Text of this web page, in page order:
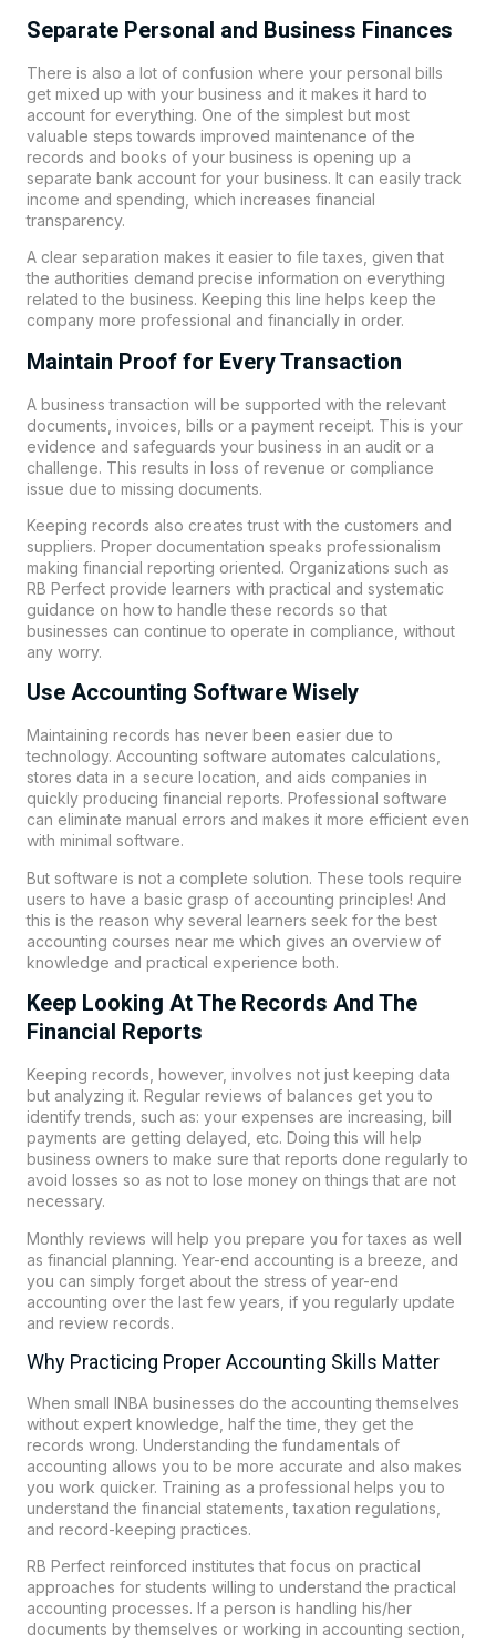
Separate Personal and Business Finances
There is also a lot of confusion where your personal bills
get mixed up with your business and it makes it hard to
account for everything. One of the simplest but most
valuable steps towards improved maintenance of the
records and books of your business is opening up a
separate bank account for your business. It can easily track
income and spending, which increases financial
transparency.
A clear separation makes it easier to file taxes, given that
the authorities demand precise information on everything
related to the business. Keeping this line helps keep the
company more professional and financially in order.
Maintain Proof for Every Transaction
A business transaction will be supported with the relevant
documents, invoices, bills or a payment receipt. This is your
evidence and safeguards your business in an audit or a
challenge. This results in loss of revenue or compliance
issue due to missing documents.
Keeping records also creates trust with the customers and
suppliers. Proper documentation speaks professionalism
making financial reporting oriented. Organizations such as
RB Perfect provide learners with practical and systematic
guidance on how to handle these records so that
businesses can continue to operate in compliance, without
any worry.
Use Accounting Software Wisely
Maintaining records has never been easier due to
technology. Accounting software automates calculations,
stores data in a secure location, and aids companies in
quickly producing financial reports. Professional software
can eliminate manual errors and makes it more efficient even
with minimal software.
But software is not a complete solution. These tools require
users to have a basic grasp of accounting principles! And
this is the reason why several learners seek for the best
accounting courses near me which gives an overview of
knowledge and practical experience both.
Keep Looking At The Records And The
Financial Reports
Keeping records, however, involves not just keeping data
but analyzing it. Regular reviews of balances get you to
identify trends, such as: your expenses are increasing, bill
payments are getting delayed, etc. Doing this will help
business owners to make sure that reports done regularly to
avoid losses so as not to lose money on things that are not
necessary.
Monthly reviews will help you prepare you for taxes as well
as financial planning. Year-end accounting is a breeze, and
you can simply forget about the stress of year-end
accounting over the last few years, if you regularly update
and review records.
Why Practicing Proper Accounting Skills Matter
When small INBA businesses do the accounting themselves
without expert knowledge, half the time, they get the
records wrong. Understanding the fundamentals of
accounting allows you to be more accurate and also makes
you work quicker. Training as a professional helps you to
understand the financial statements, taxation regulations,
and record-keeping practices.
RB Perfect reinforced institutes that focus on practical
approaches for students willing to understand the practical
accounting processes. If a person is handling his/her
documents by themselves or working in accounting section,